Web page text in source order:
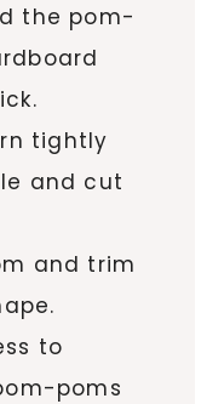
the pom-
tightly
and cut
and trim
to
poms